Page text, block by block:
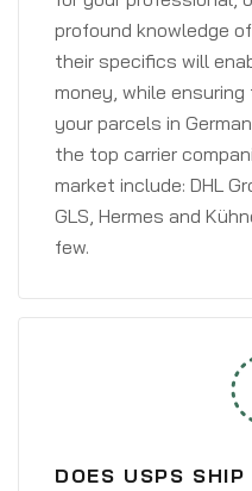
profound knowledge
their specifics will
money, while
your parcels in
the top carrier
market include: DHL
GLS, Hermes and
few.
DOES USPS